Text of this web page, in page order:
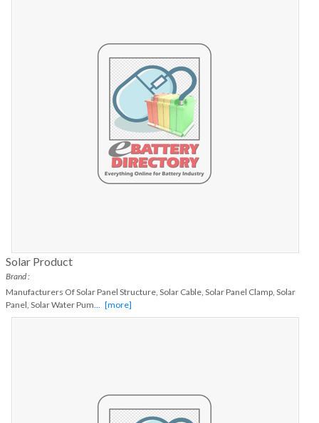
Solar Product
Brand :
Manufacturers Of Solar Panel Structure, Solar Cable, Solar Panel Clamp, Solar
Panel, Solar Water Pum
[more]